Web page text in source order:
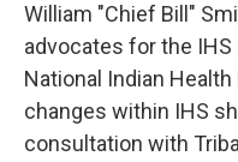
William "Chief Bill"
advocates for the
National Indian
changes within IHS
consultation with